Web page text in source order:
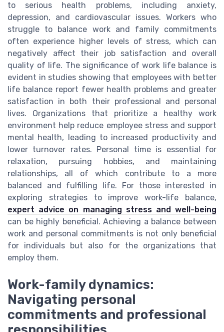
to serious health problems, including anxiety,
depression, and cardiovascular issues. Workers who
struggle to balance work and family commitments
often experience higher levels of stress, which can
negatively affect their job satisfaction and overall
quality of life. The significance of work life balance is
evident in studies showing that employees with better
life balance report fewer health problems and greater
satisfaction in both their professional and personal
lives. Organizations that prioritize a healthy work
environment help reduce employee stress and support
mental health, leading to increased productivity and
lower turnover rates. Personal time is essential for
relaxation, pursuing hobbies, and maintaining
relationships, all of which contribute to a more
balanced and fulfilling life. For those interested in
exploring strategies to improve work-life balance,
expert advice on managing stress and well-being
can be highly beneficial. Achieving a balance between
work and personal commitments is not only beneficial
for individuals but also for the organizations that
employ them.
Work-family dynamics:
Navigating personal
commitments and professional